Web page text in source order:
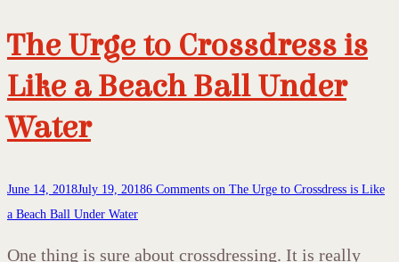
The Urge to Crossdress is
Like a Beach Ball Under
Water
June 14, 2018July 19, 20186 Comments on The Urge to Crossdress is Like
a Beach Ball Under Water
One thing is sure about crossdressing. It is really